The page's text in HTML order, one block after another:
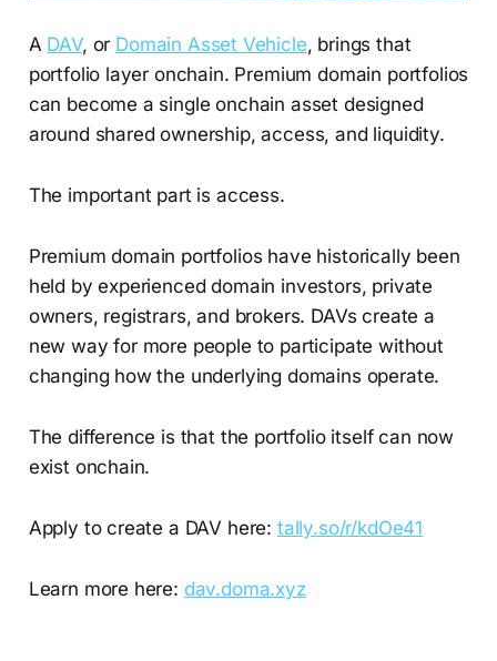
A DAV, or Domain Asset Vehicle, brings that
portfolio layer onchain. Premium domain portfolios
can become a single onchain asset designed
around shared ownership, access, and liquidity.
The important part is access.
Premium domain portfolios have historically been
held by experienced domain investors, private
owners, registrars, and brokers. DAVs create a
new way for more people to participate without
changing how the underlying domains operate.
The difference is that the portfolio itself can now
exist onchain.
Apply to create a DAV here: tally.so/r/kdOe41
Learn more here: dav.doma.xyz